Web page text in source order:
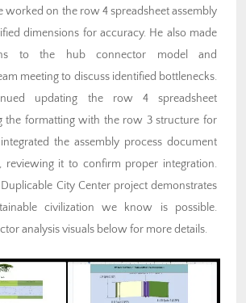
worked on the row 4 spreadsheet assembly
dimensions for accuracy. He also made
to the hub connector model and
meeting to discuss identified bottlenecks.
updating the row 4 spreadsheet
the formatting with the row 3 structure for
the assembly process document
reviewing it to confirm proper integration.
Duplicable City Center project demonstrates
civilization we know is possible.
analysis visuals below for more details.